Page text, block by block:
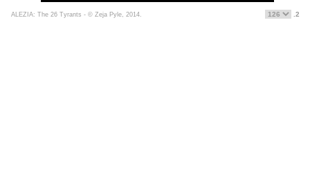
ALEZIA: The 26 Tyrants - © Zeja Pyle, 2014. .2